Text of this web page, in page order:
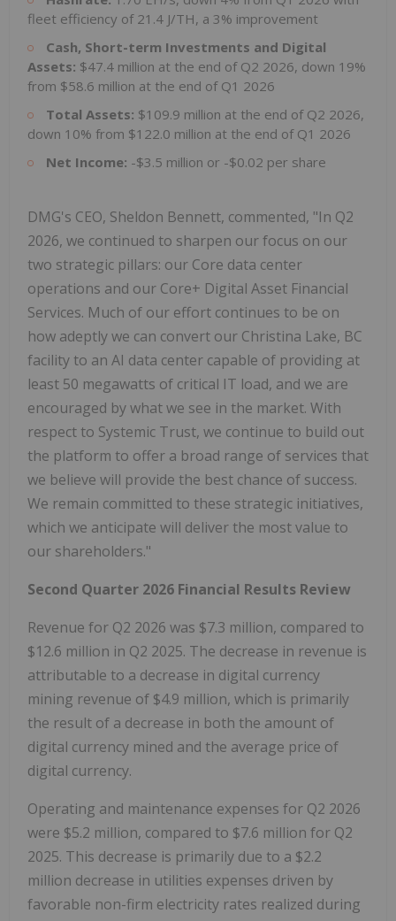
fleet efficiency of 21.4 J/TH, a 3% improvement
Cash, Short-term Investments and Digital
Assets: $47.4 million at the end of Q2 2026, down 19%
from $58.6 million at the end of Q1 2026
Total Assets: $109.9 million at the end of Q2 2026,
down 10% from $122.0 million at the end of Q1 2026
Net Income: -$3.5 million or -$0.02 per share
DMG's CEO, Sheldon Bennett, commented, "In Q2
2026, we continued to sharpen our focus on our
two strategic pillars: our Core data center
operations and our Core+ Digital Asset Financial
Services. Much of our effort continues to be on
how adeptly we can convert our Christina Lake, BC
facility to an AI data center capable of providing at
least 50 megawatts of critical IT load, and we are
encouraged by what we see in the market. With
respect to Systemic Trust, we continue to build out
the platform to offer a broad range of services that
we believe will provide the best chance of success.
We remain committed to these strategic initiatives,
which we anticipate will deliver the most value to
our shareholders."
Second Quarter 2026 Financial Results Review
Revenue for Q2 2026 was $7.3 million, compared to
$12.6 million in Q2 2025. The decrease in revenue is
attributable to a decrease in digital currency
mining revenue of $4.9 million, which is primarily
the result of a decrease in both the amount of
digital currency mined and the average price of
digital currency.
Operating and maintenance expenses for Q2 2026
were $5.2 million, compared to $7.6 million for Q2
2025. This decrease is primarily due to a $2.2
million decrease in utilities expenses driven by
favorable non-firm electricity rates realized during